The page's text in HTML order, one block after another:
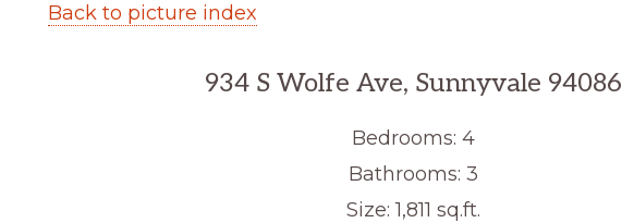
Back to picture index
934 S Wolfe Ave, Sunnyvale 94086
Bedrooms: 4
Bathrooms: 3
Size: 1,811 sq.ft.